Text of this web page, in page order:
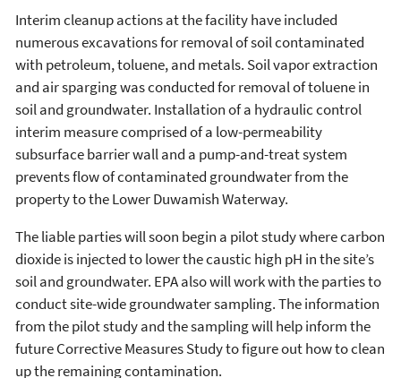
Interim cleanup actions at the facility have included
numerous excavations for removal of soil contaminated
with petroleum, toluene, and metals. Soil vapor extraction
and air sparging was conducted for removal of toluene in
soil and groundwater. Installation of a hydraulic control
interim measure comprised of a low-permeability
subsurface barrier wall and a pump-and-treat system
prevents flow of contaminated groundwater from the
property to the Lower Duwamish Waterway.
The liable parties will soon begin a pilot study where carbon
dioxide is injected to lower the caustic high pH in the site’s
soil and groundwater. EPA also will work with the parties to
conduct site-wide groundwater sampling. The information
from the pilot study and the sampling will help inform the
future Corrective Measures Study to figure out how to clean
up the remaining contamination.